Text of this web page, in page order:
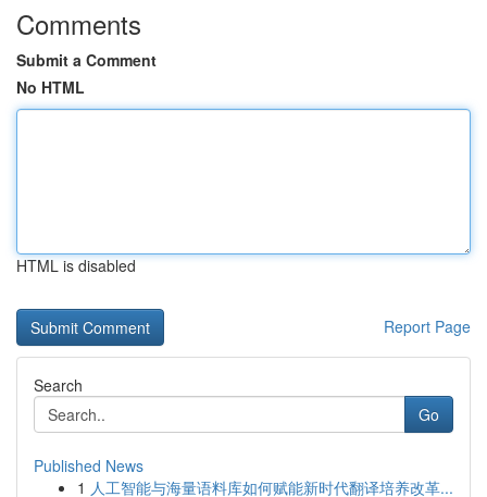
Comments
Submit a Comment
No HTML
HTML is disabled
Report Page
Search
Go
Published News
1 人工智能与海量语料库如何赋能新时代翻译培养改革...